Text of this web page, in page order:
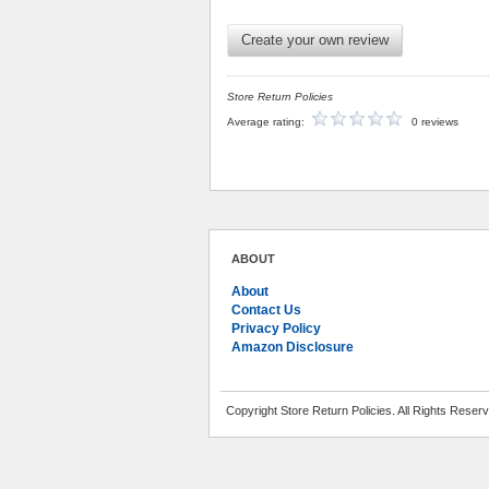
Create your own review
Store Return Policies
Average rating: 0 reviews
ABOUT
About
Contact Us
Privacy Policy
Amazon Disclosure
Copyright Store Return Policies. All Rights